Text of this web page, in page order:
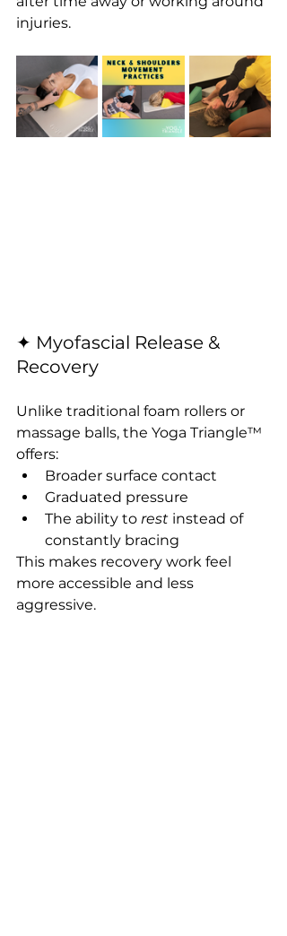
injuries.
✦ Myofascial Release &
Recovery
Unlike traditional foam rollers or
massage balls, the Yoga Triangle™
offers:
Broader surface contact
Graduated pressure
The ability to rest instead of
constantly bracing
This makes recovery work feel
more accessible and less
aggressive.